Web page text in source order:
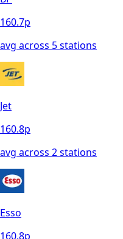
160.7p
avg across 5stations
Jet
160.8p
avg across 2stations
Esso
160.8p